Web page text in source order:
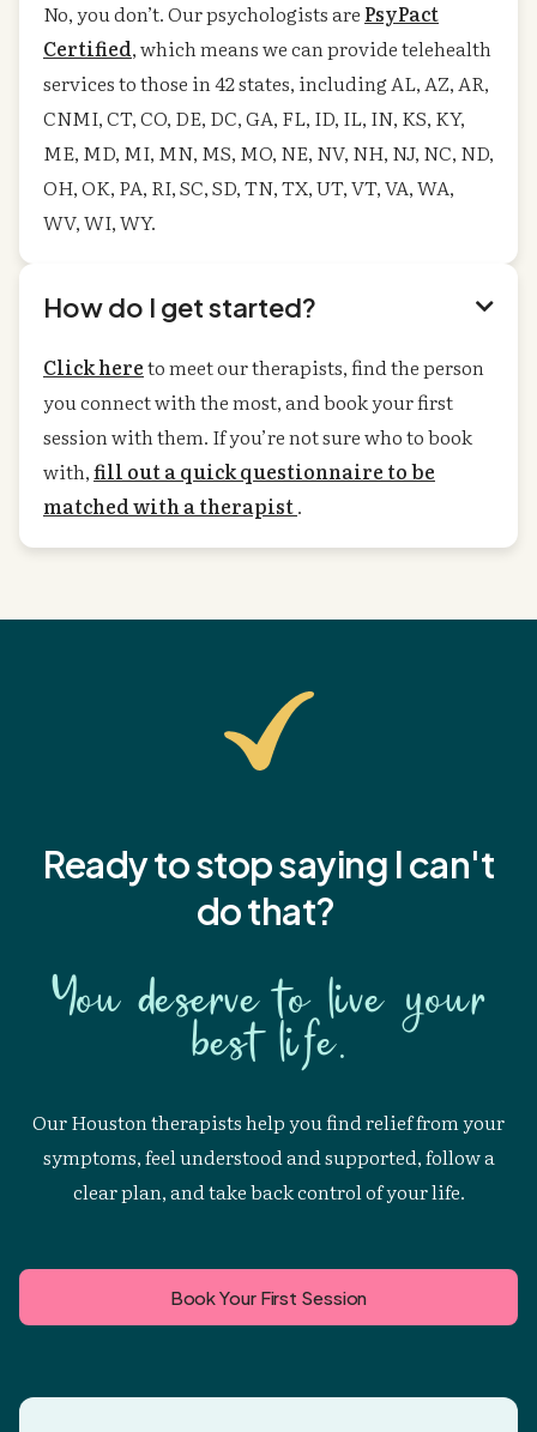
No, you don’t. Our psychologists are PsyPact
Certified, which means we can provide telehealth
services to those in 42 states, including AL, AZ, AR,
CNMI, CT, CO, DE, DC, GA, FL, ID, IL, IN, KS, KY,
ME, MD, MI, MN, MS, MO, NE, NV, NH, NJ, NC, ND,
OH, OK, PA, RI, SC, SD, TN, TX, UT, VT, VA, WA,
WV, WI, WY.
How do I get started? 
Click hereto meet our therapists, find the person
you connect with the most, and book your first
session with them. If you’re not sure who to book
with,fill out a quick questionnaire to be
matched with a therapist.
Ready to stop saying Ican't
do that?
You deserve to live your
best life.
Our Houston therapists help you find relief from your
symptoms, feel understood and supported, follow a
clear plan, and take back control of your life.
Book Your First Session